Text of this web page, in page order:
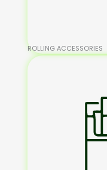
ROLLING ACCESSORIES